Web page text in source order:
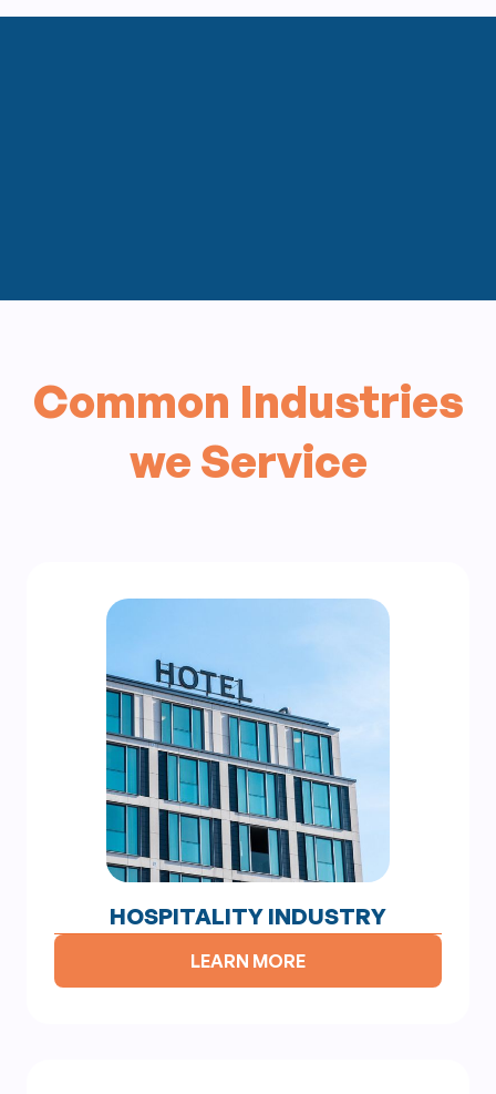
Common Industries
we Service
HOSPITALITY INDUSTRY
LEARN MORE